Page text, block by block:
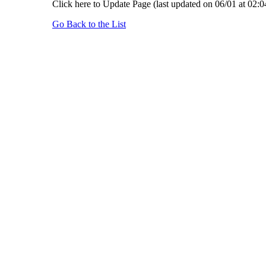
Click here to Update Page (last updated on 06/01 at
Go Back to the List